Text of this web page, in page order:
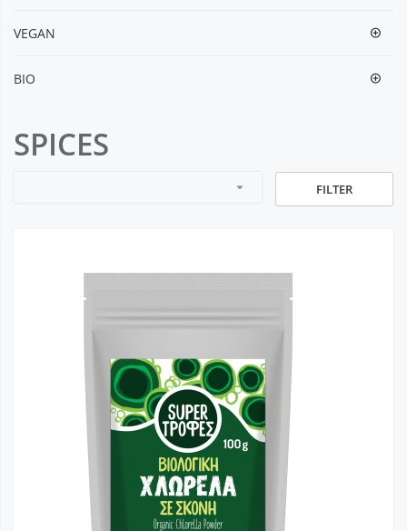
VEGΑΝ
BIO
SPICES
arrow_drop_down FILTER